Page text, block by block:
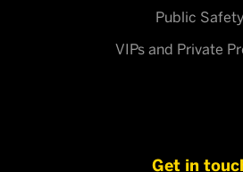
Public Safety
VIPs and Private
Get in